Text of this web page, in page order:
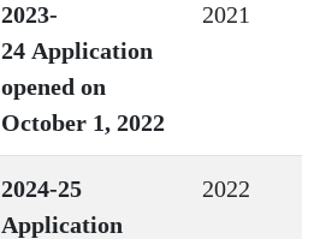
2023-
24 Application
opened on
October 1, 2022
2021
2024-25
Application
2022